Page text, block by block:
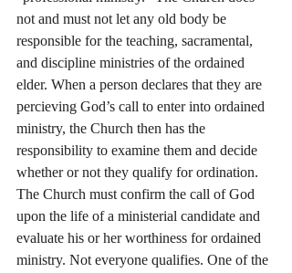
not and must not let any old body be
responsible for the teaching, sacramental,
and discipline ministries of the ordained
elder. When a person declares that they are
percieving God’s call to enter into ordained
ministry, the Church then has the
responsibility to examine them and decide
whether or not they qualify for ordination.
The Church must confirm the call of God
upon the life of a ministerial candidate and
evaluate his or her worthiness for ordained
ministry. Not everyone qualifies. One of the